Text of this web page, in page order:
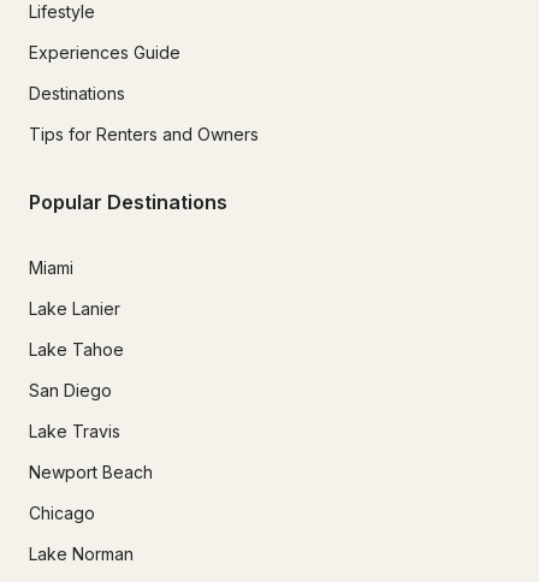
Lifestyle
Experiences Guide
Destinations
Tips for Renters and Owners
Popular Destinations
Miami
Lake Lanier
Lake Tahoe
San Diego
Lake Travis
Newport Beach
Chicago
Lake Norman